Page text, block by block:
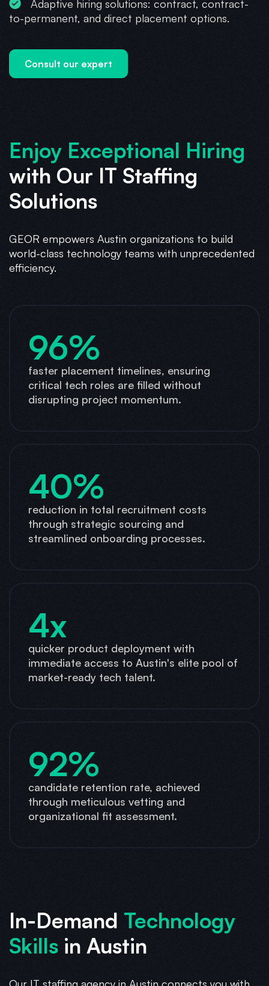
Adaptive hiring solutions: contract, contract-
to-permanent, and direct placement options.
Consult our expert
Enjoy Exceptional Hiring
with Our IT Staffing
Solutions
GEOR empowers Austin organizations to build
world-class technology teams with unprecedented
efficiency.
96%
faster placement timelines, ensuring
critical tech roles are filled without
disrupting project momentum.
40%
reduction in total recruitment costs
through strategic sourcing and
streamlined onboarding processes.
4x
quicker product deployment with
immediate access to Austin's elite pool of
market-ready tech talent.
92%
candidate retention rate, achieved
through meticulous vetting and
organizational fit assessment.
In-Demand Technology
Skills in Austin